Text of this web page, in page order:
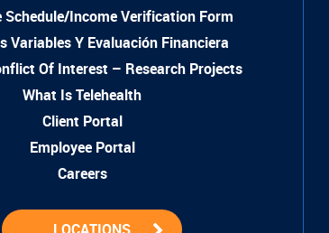
Schedule/Income Verification Form
Variables Y Evaluación Financiera
Of Interest – Research Projects
What Is Telehealth
Client Portal
Employee Portal
Careers